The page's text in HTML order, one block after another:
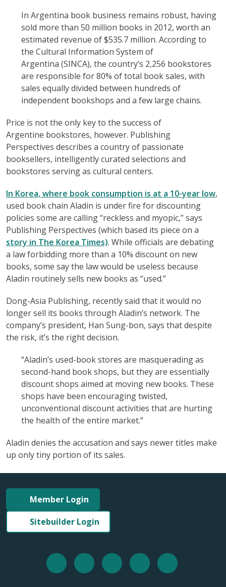
In Argentina book business remains robust, having
sold more than 50 million books in 2012, worth an
estimated revenue of $535.7 million. According to
the Cultural Information System of
Argentina (SINCA), the country’s 2,256 bookstores
are responsible for 80% of total book sales, with
sales equally divided between hundreds of
independent bookshops and a few large chains.
Price is not the only key to the success of
Argentine bookstores, however. Publishing
Perspectives describes a country of passionate
booksellers, intelligently curated selections and
bookstores serving as cultural centers.
In Korea, where book consumption is at a 10-year low,
used book chain Aladin is under fire for discounting
policies some are calling “reckless and myopic,” says
Publishing Perspectives (which based its piece on a
story in The Korea Times). While officials are debating
a law forbidding more than a 10% discount on new
books, some say the law would be useless because
Aladin routinely sells new books as “used.”
Dong-Asia Publishing, recently said that it would no
longer sell its books through Aladin’s network. The
company’s president, Han Sung-bon, says that despite
the risk, it’s the right decision.
“Aladin’s used-book stores are masquerading as
second-hand book shops, but they are essentially
discount shops aimed at moving new books. These
shops have been encouraging twisted,
unconventional discount activities that are hurting
the health of the entire market.”
Aladin denies the accusation and says newer titles make
up only tiny portion of its sales.
Member Login
Sitebuilder Login